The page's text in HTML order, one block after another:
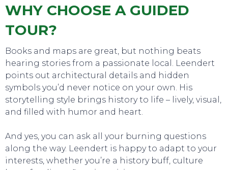
WHY CHOOSE A GUIDED
TOUR?
Books and maps are great, but nothing beats
hearing stories from a passionate local. Leendert
points out architectural details and hidden
symbols you’d never notice on your own. His
storytelling style brings history to life – lively, visual,
and filled with humor and heart.
And yes, you can ask all your burning questions
along the way. Leendert is happy to adapt to your
interests, whether you’re a history buff, culture